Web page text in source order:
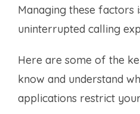
Managing these factors
uninterrupted calling
Here are some of the
know and understand
applications restrict